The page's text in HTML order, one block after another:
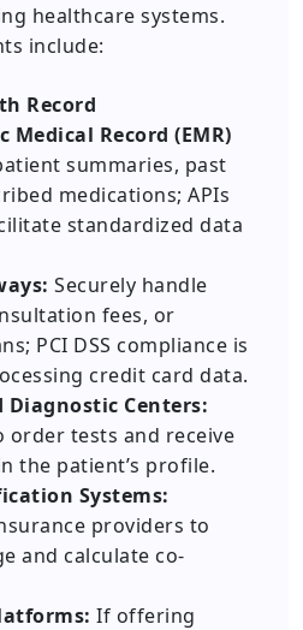
healthcare systems.
include:
Record
Medical Record (EMR)
summaries, past
medications; APIs
standardized data
Securely handle
fees, or
PCI DSS compliance is
credit card data.
Centers:
order tests and receive
the patient’s profile.
Systems:
providers to
and calculate co-
If offering